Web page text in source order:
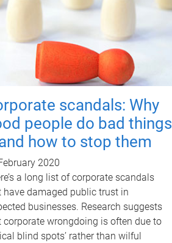
scandals: Why
people do bad things
how to stop them
2020
a long list of corporate scandals
have damaged public trust in
businesses. Research suggests
corporate wrongdoing is often due to
blind spots’ rather than wilful